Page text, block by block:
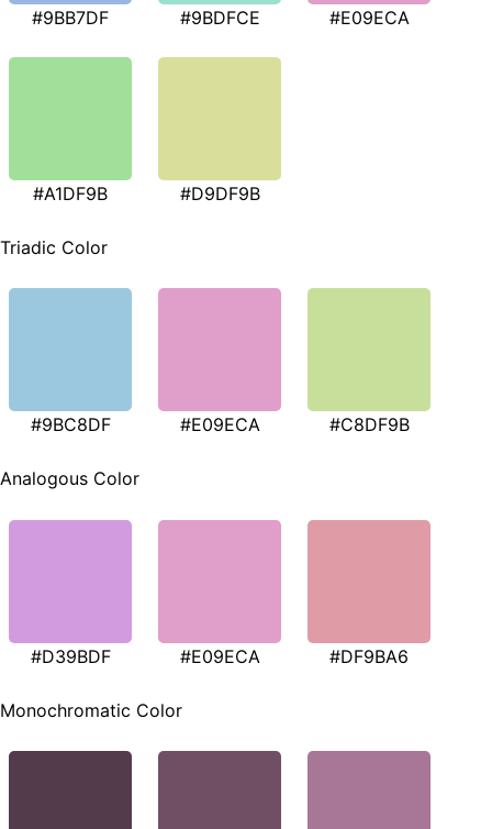
#9BB7DF #9BDFCE #E09ECA
#A1DF9B #D9DF9B
Triadic Color
#9BC8DF #E09ECA #C8DF9B
Analogous Color
#D39BDF #E09ECA #DF9BA6
Monochromatic Color